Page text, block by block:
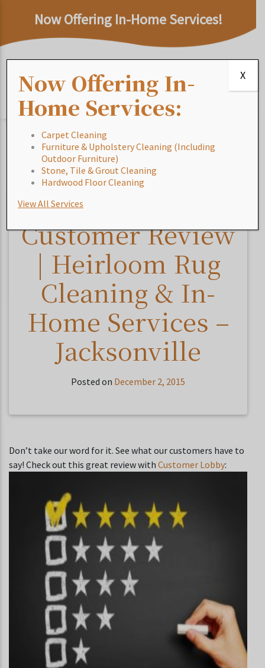
Now Offering In-Home Services!
Home/Blog/Customer Review | Heirloom Rug
Cleaning & In-Home Services – Jacksonville
Customer Review
| Heirloom Rug
Cleaning & In-
Home Services –
Jacksonville
Posted on December 2, 2015
Don’t take our word for it. See what our customers have to
say! Check out this great review with Customer Lobby:
Now Offering In-
Home Services:
Carpet Cleaning
Furniture & Upholstery Cleaning (Including
Outdoor Furniture)
Stone, Tile & Grout Cleaning
Hardwood Floor Cleaning
View All Services
X